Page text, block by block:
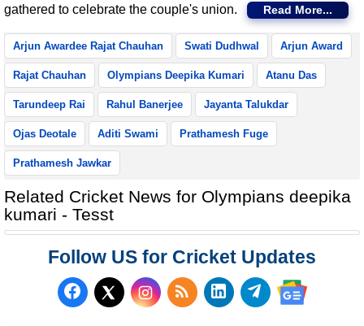
gathered to celebrate the couple's union.
Read More...
Arjun Awardee Rajat Chauhan Swati Dudhwal Arjun Award
Rajat Chauhan Olympians Deepika Kumari Atanu Das
Tarundeep Rai Rahul Banerjee Jayanta Talukdar
Ojas Deotale Aditi Swami Prathamesh Fuge
Prathamesh Jawkar
Related Cricket News for Olympians deepika
kumari - Tesst
Follow US for Cricket Updates
Follow us on Facebook
Follow us on X (Twitter)
Subscribe to our RSS
Follow us on
Follow us on
Follow us